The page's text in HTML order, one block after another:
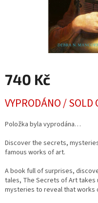
740 Kč
cena:
VYPRODÁNO / SOLD
Položka byla vyprodána…
Discover the secrets,
famous works of art.
A book full of surprises,
tales, The Secrets of Art takes
mysteries to reveal that works